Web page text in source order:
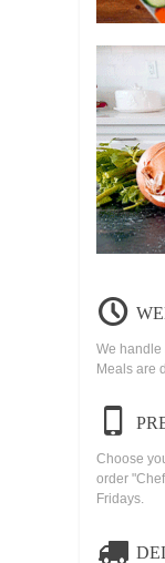
We
Meals are
Choose
order
Fridays.